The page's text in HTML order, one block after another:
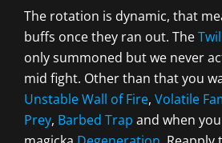
The rotation is dynamic, that
buffs once they ran out. The
only summoned but we never
mid fight. Other than that you
Unstable Wall of Fire, Volatile
Prey, Barbed Trap and when